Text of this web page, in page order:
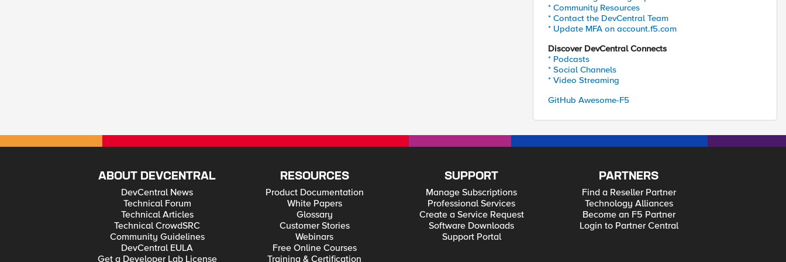
* Community Resources
* Contact the DevCentral Team
* Update MFA on account.f5.com
Discover DevCentral Connects
* Podcasts
* Social Channels
* Video Streaming
GitHub Awesome-F5
ABOUT DEVCENTRAL
DevCentral News
Technical Forum
Technical Articles
Technical CrowdSRC
Community Guidelines
DevCentral EULA
Get a Developer Lab License
RESOURCES
Product Documentation
White Papers
Glossary
Customer Stories
Webinars
Free Online Courses
Training & Certification
SUPPORT
Manage Subscriptions
Professional Services
Create a Service Request
Software Downloads
Support Portal
PARTNERS
Find a Reseller Partner
Technology Alliances
Become an F5 Partner
Login to Partner Central